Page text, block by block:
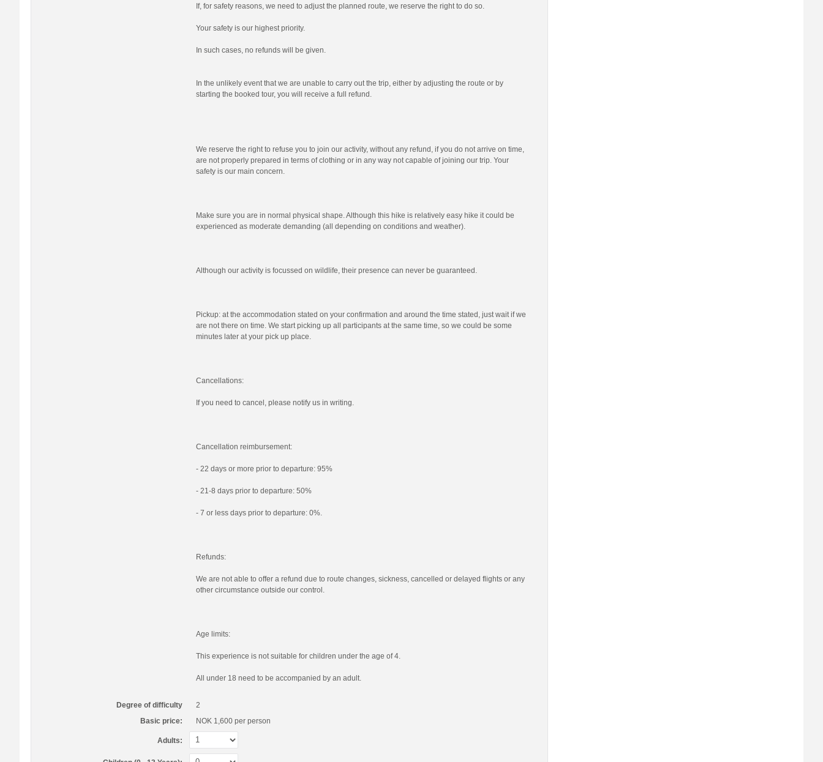
If, for safety reasons, we need to adjust the planned route, we reserve the right to do so.
Your safety is our highest priority.
In such cases, no refunds will be given.
In the unlikely event that we are unable to carry out the trip, either by adjusting the route or by
starting the booked tour, you will receive a full refund.
We reserve the right to refuse you to join our activity, without any refund, if you do not arrive on time,
are not properly prepared in terms of clothing or in any way not capable of joining our trip. Your
safety is our main concern.
Make sure you are in normal physical shape. Although this hike is relatively easy hike it could be
experienced as moderate demanding (all depending on conditions and weather).
Although our activity is focussed on wildlife, their presence can never be guaranteed.
Pickup: at the accommodation stated on your confirmation and around the time stated, just wait if we
are not there on time. We start picking up all participants at the same time, so we could be some
minutes later at your pick up place.
Cancellations:
If you need to cancel, please notify us in writing.
Cancellation reimbursement:
- 22 days or more prior to departure: 95%
- 21-8 days prior to departure: 50%
- 7 or less days prior to departure: 0%.
Refunds:
We are not able to offer a refund due to route changes, sickness, cancelled or delayed flights or any
other circumstance outside our control.
Age limits:
This experience is not suitable for children under the age of 4.
All under 18 need to be accompanied by an adult.
Degree of difficulty
2
Basic price:
NOK 1,600 per person
Adults: